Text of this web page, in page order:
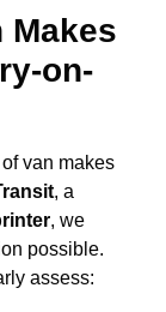
Makes
on-
van makes
, a
, we
possible.
assess: